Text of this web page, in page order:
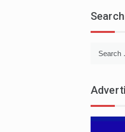
Search